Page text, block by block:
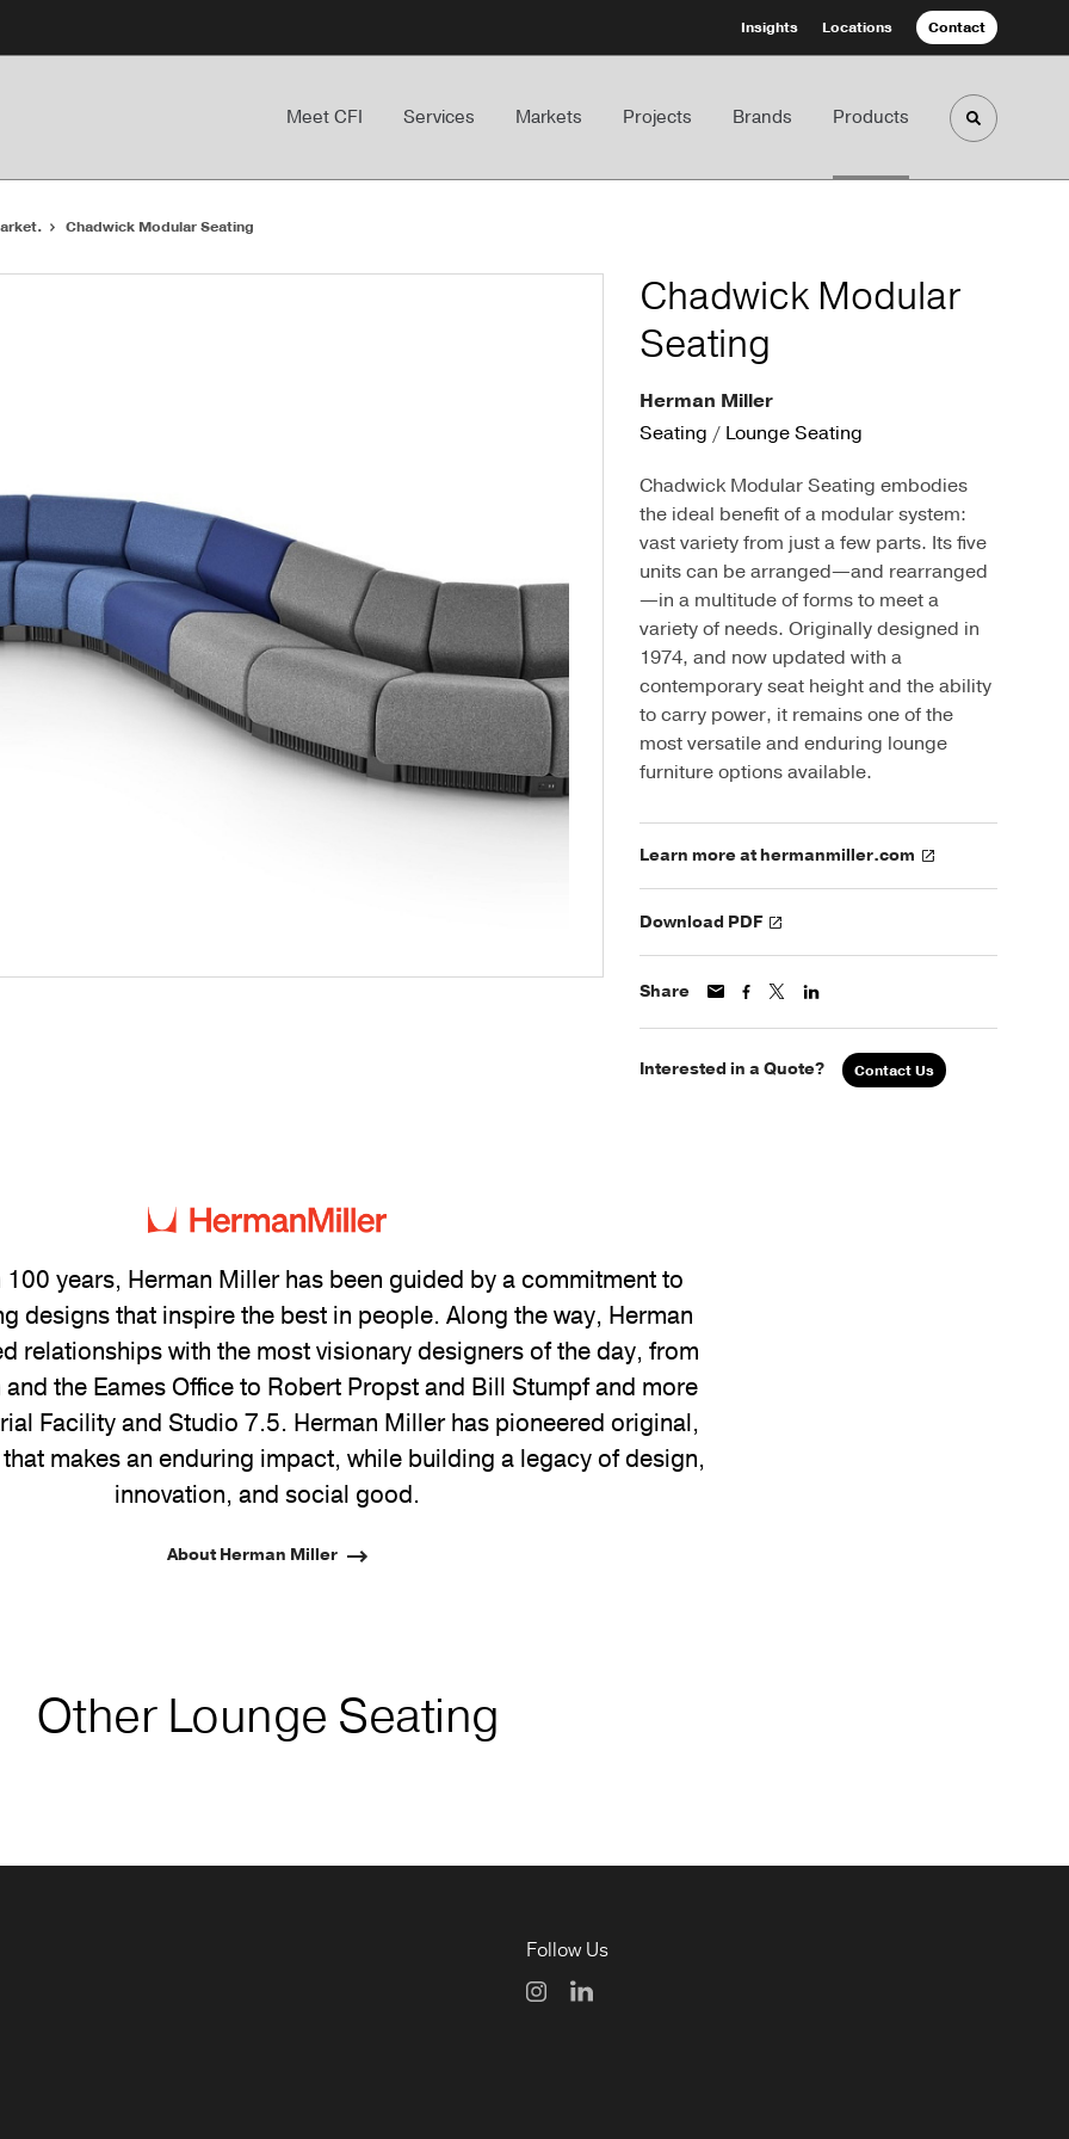
Insights Locations Contact
Meet CFI Services Markets Projects Brands Products Toggle
Chadwick Modular Seating
Chadwick Modular
Seating
Herman Miller
Seating / Lounge Seating
Chadwick Modular Seating embodies
the ideal benefit of a modular system:
vast variety from just a few parts. Its five
units can be arranged—and rearranged
—in a multitude of forms to meet a
variety of needs. Originally designed in
1974, and now updated with a
contemporary seat height and the ability
to carry power, it remains one of the
most versatile and enduring lounge
furniture options available.
Learn more at hermanmiller.com
Download PDF
Share
Interested in a Quote? Contact Us
100 years, Herman Miller has been guided by a commitment to
designs that inspire the best in people. Along the way, Herman
relationships with the most visionary designers of the day, from
the Eames Office to Robert Propst and Bill Stumpf and more
Facility and Studio 7.5. Herman Miller has pioneered original,
makes an enduring impact, while building a legacy of design,
innovation, and social good.
About Herman Miller
Other Lounge Seating
Follow Us